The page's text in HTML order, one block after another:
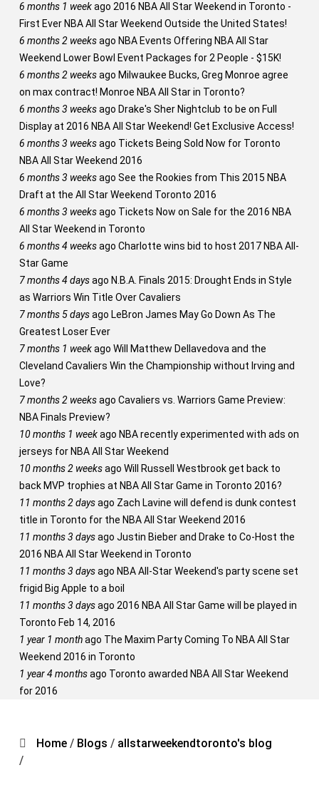
6 months 1 weekago 2016 NBA All Star Weekend in Toronto -
First Ever NBA All Star Weekend Outside the United States!
6 months 2 weeksago NBA Events Offering NBA All Star
Weekend Lower Bowl Event Packages for 2 People - $15K!
6 months 2 weeksago Milwaukee Bucks, Greg Monroe agree
on max contract! Monroe NBA All Star in Toronto?
6 months 3 weeksago Drake's Sher Nightclub to be on Full
Display at 2016 NBA All Star Weekend! Get Exclusive Access!
6 months 3 weeksago Tickets Being Sold Now for Toronto
NBA All Star Weekend 2016
6 months 3 weeksago See the Rookies from This 2015 NBA
Draft at the All Star Weekend Toronto 2016
6 months 3 weeksago Tickets Now on Sale for the 2016 NBA
All Star Weekend in Toronto
6 months 4 weeksago Charlotte wins bid to host 2017 NBA All-
Star Game
7 months 4 daysago N.B.A. Finals 2015: Drought Ends in Style
as Warriors Win Title Over Cavaliers
7 months 5 daysago LeBron James May Go Down As The
Greatest Loser Ever
7 months 1 weekago Will Matthew Dellavedova and the
Cleveland Cavaliers Win the Championship without Irving and
Love?
7 months 2 weeksago Cavaliers vs. Warriors Game Preview:
NBA Finals Preview?
10 months 1 weekago NBA recently experimented with ads on
jerseys for NBA All Star Weekend
10 months 2 weeksago Will Russell Westbrook get back to
back MVP trophies at NBA All Star Game in Toronto 2016?
11 months 2 daysago Zach Lavine will defend is dunk contest
title in Toronto for the NBA All Star Weekend 2016
11 months 3 daysago Justin Bieber and Drake to Co-Host the
2016 NBA All Star Weekend in Toronto
11 months 3 daysago NBA All-Star Weekend's party scene set
frigid Big Apple to a boil
11 months 3 daysago 2016 NBA All Star Game will be played in
Toronto Feb 14, 2016
1 year 1 monthago The Maxim Party Coming To NBA All Star
Weekend 2016 in Toronto
1 year 4 monthsago Toronto awarded NBA All Star Weekend
for 2016
Home / Blogs / allstarweekendtoronto's blog
/